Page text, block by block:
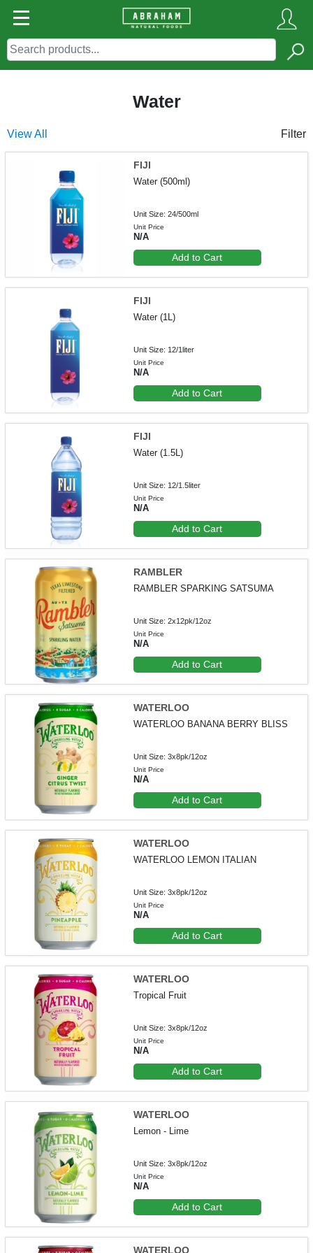
Water
View All Filter
FIJI
Water (500ml)
Unit Size: 24/500ml
Unit Price
N/A
Add to Cart
FIJI
Water (1L)
Unit Size: 12/1liter
Unit Price
N/A
Add to Cart
FIJI
Water (1.5L)
Unit Size: 12/1.5liter
Unit Price
N/A
Add to Cart
RAMBLER
RAMBLER SPARKING SATSUMA
Unit Size: 2x12pk/12oz
Unit Price
N/A
Add to Cart
WATERLOO
WATERLOO BANANA BERRY BLISS
Unit Size: 3x8pk/12oz
Unit Price
N/A
Add to Cart
WATERLOO
WATERLOO LEMON ITALIAN
Unit Size: 3x8pk/12oz
Unit Price
N/A
Add to Cart
WATERLOO
Tropical Fruit
Unit Size: 3x8pk/12oz
Unit Price
N/A
Add to Cart
WATERLOO
Lemon - Lime
Unit Size: 3x8pk/12oz
Unit Price
N/A
Add to Cart
WATERLOO